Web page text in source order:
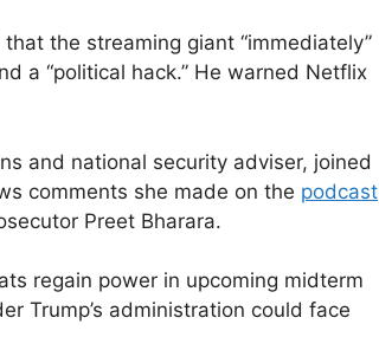
the streaming giant “immediately”
a “political hack.” He warned Netflix
and national security adviser, joined
comments she made on the podcast
Preet Bharara.
regain power in upcoming midterm
Trump’s administration could face